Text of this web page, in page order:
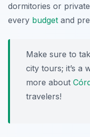
dormitories or
every budget and
Make sure to
city tours; it’s a
more about
travelers!